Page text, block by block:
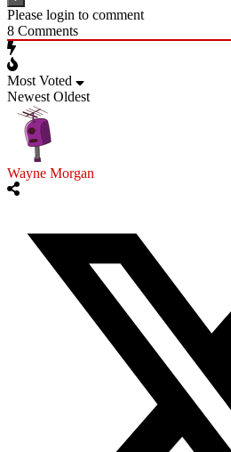
Please login to comment
8 Comments
Most Voted
Newest Oldest
Wayne Morgan